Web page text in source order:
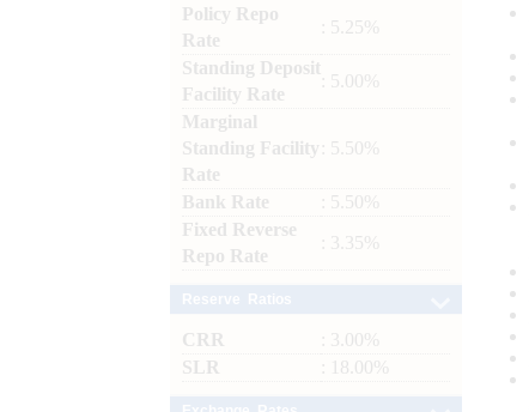
Policy Repo
Rate
: 5.25%
Standing Deposit
Facility Rate
: 5.00%
Marginal
Standing Facility
Rate
: 5.50%
Bank Rate
: 5.50%
Fixed Reverse
Repo Rate
: 3.35%
CRR
: 3.00%
SLR
: 18.00%